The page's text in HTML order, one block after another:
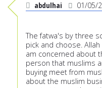
abdulhai 01/05/
The fatwa's by three
pick and choose.
am concerned about
person that muslims
buying meet from
about the muslim